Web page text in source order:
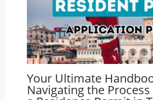
Your Ultimate
Navigating the